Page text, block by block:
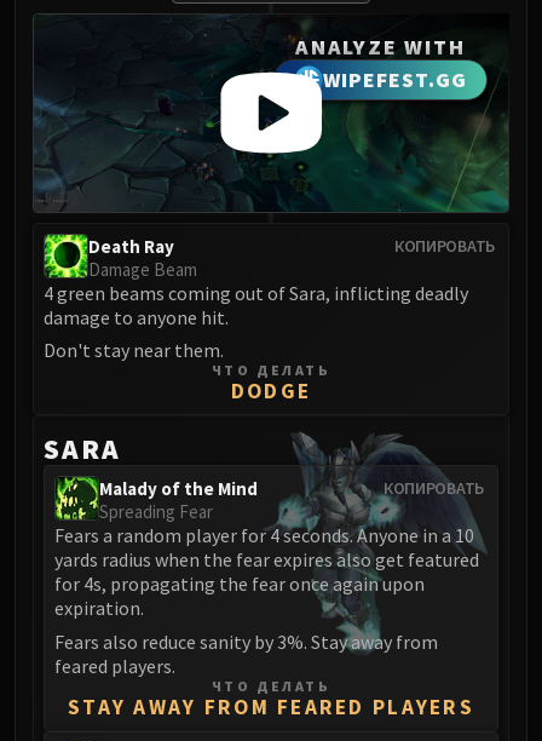
ANALYZE WITH
WIPEFEST.GG
КОПИРОВАТЬ
Death Ray
Damage Beam
4 green beams coming out of Sara, inflicting deadly
damage to anyone hit.
Don't stay near them.
ЧТО ДЕЛАТЬ
DODGE
SARA
КОПИРОВАТЬ
Malady of the Mind
Spreading Fear
Fears a random player for 4 seconds. Anyone in a 10
yards radius when the fear expires also get featured
for 4s, propagating the fear once again upon
expiration.
Fears also reduce sanity by 3%. Stay away from
feared players.
ЧТО ДЕЛАТЬ
STAY AWAY FROM FEARED PLAYERS